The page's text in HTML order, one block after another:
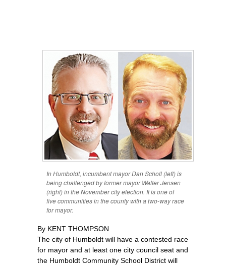
In Humboldt, incumbent mayor Dan Scholl (left) is
being challenged by former mayor Walter Jensen
(right) in the November city election. It is one of
five communities in the county with a two-way race
for mayor.
By KENT THOMPSON
The city of Humboldt will have a contested race
for mayor and at least one city council seat and
the Humboldt Community School District will